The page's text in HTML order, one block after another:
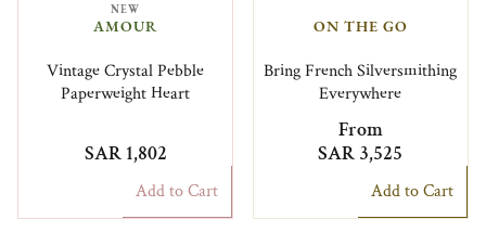
NEW
AMOUR
Vintage Crystal Pebble
Paperweight Heart
SAR 1,802
Add to Cart
ON THE GO
Bring French Silversmithing
Everywhere
From
SAR 3,525
Add to Cart